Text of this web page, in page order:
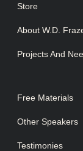
Store
About W.D.
Projects And
Free Materials
Other Speakers
Testimonies